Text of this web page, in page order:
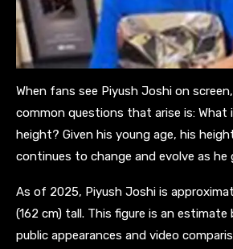
When fans see Piyush Joshi on
common questions that arise is: What
height? Given his young age, his
continues to change and evolve as he
As of 2025, Piyush Joshi is
(162 cm) tall. This figure is an
public appearances and video